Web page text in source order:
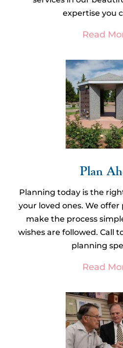
expertise you
Read
Plan
Planning today is the
your loved ones. We
make the process
wishes are followed. Call
planning
Read